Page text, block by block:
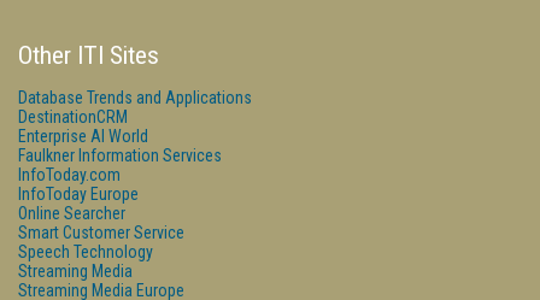
Other ITI Sites
Database Trends and Applications
DestinationCRM
Enterprise AI World
Faulkner Information Services
InfoToday.com
InfoToday Europe
Online Searcher
Smart Customer Service
Speech Technology
Streaming Media
Streaming Media Europe